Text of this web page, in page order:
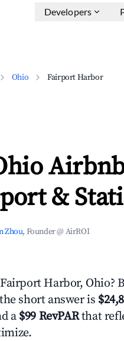
Developers
Ohio Fairport Harbor
&
Zhou, Founder @ AirROI
Harbor, Ohio?
short answer is
a $99 RevPARthat